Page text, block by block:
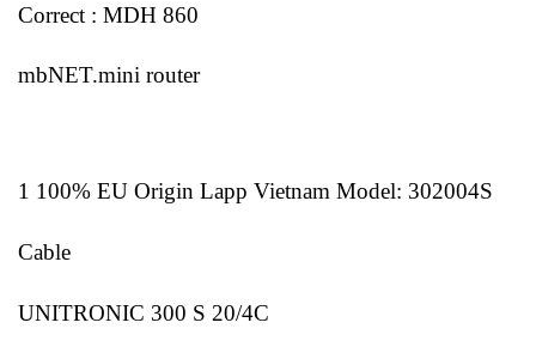
Correct : MDH 860
mbNET.mini router
1 100% EU Origin Lapp Vietnam Model: 302004S
Cable
UNITRONIC 300 S 20/4C